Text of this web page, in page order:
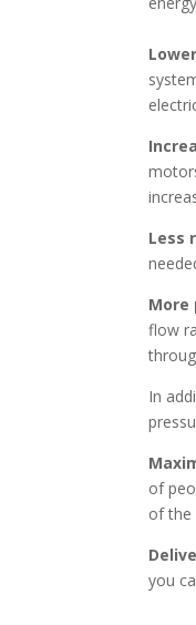
Less
More
flow
In
of
of the
you